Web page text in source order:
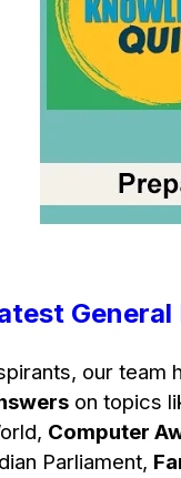
our team
on topics
Computer
Parliament,